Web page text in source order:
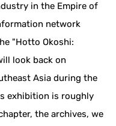
in the Empire of
network
"Hotto Okoshi:
look back on
Asia during the
exhibition is roughly
the archives, we